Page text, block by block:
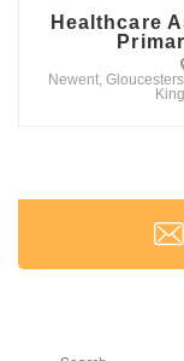
Healthcare
Newent,